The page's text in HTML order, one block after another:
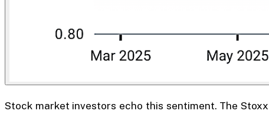
Stock market investors echo this sentiment. The